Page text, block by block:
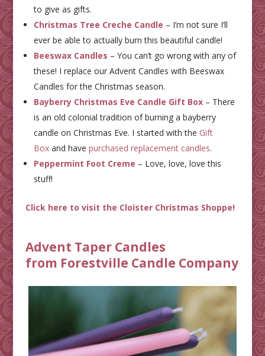
to give as gifts.
Christmas Tree Creche Candle – I’m not sure I’ll
ever be able to actually burn this beautiful candle!
Beeswax Candles – You can’t go wrong with any of
these! I replace our Advent Candles with Beeswax
Candles for the Christmas season.
Bayberry Christmas Eve Candle Gift Box – There
is an old colonial tradition of burning a bayberry
candle on Christmas Eve. I started with the Gift
Boxand have purchased replacement candles.
Peppermint Foot Creme – Love, love, love this
stuff!
Click here to visit the Cloister Christmas Shoppe!
Advent Taper Candles
from Forestville Candle Company